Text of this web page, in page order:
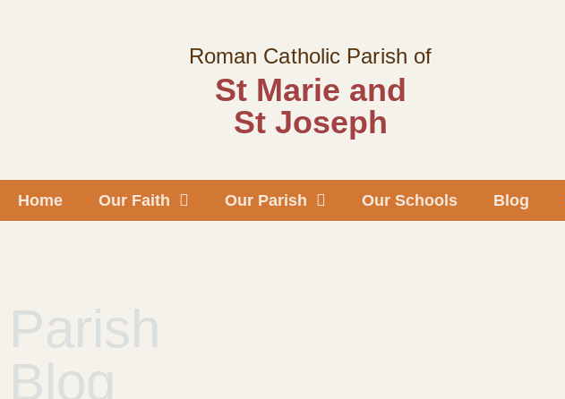
Roman Catholic Parish of
St Marie and
St Joseph
Home Our Faith Our Parish Our Schools Blog
Parish
Blog